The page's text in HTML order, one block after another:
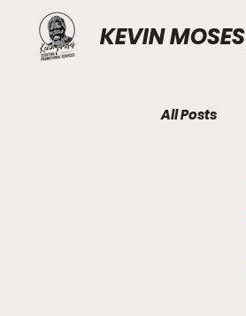
KEVIN MOSES
All Posts